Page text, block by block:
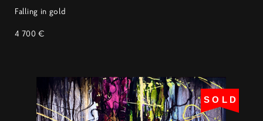
Falling in gold
4 700 €
SOLD